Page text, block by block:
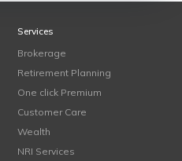
Services
Brokerage
Retirement Planning
One click Premium
Customer Care
Wealth
NRI Services